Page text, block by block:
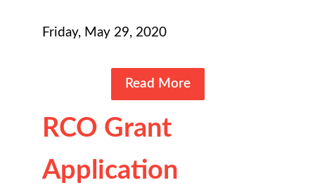
Friday, May 29, 2020
Read More
RCO Grant
Application